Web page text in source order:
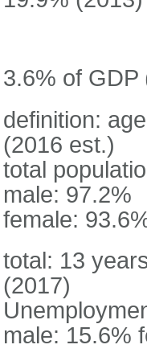
3.6% of GDP
definition:
(2016 est.)
total
male: 97.2%
female:
total: 13
(2017)
male: 15.6%